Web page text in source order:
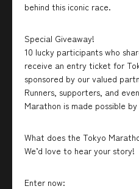
behind this iconic race.
Special Giveaway!
10 lucky participants who
receive an entry ticket for
sponsored by our valued
Runners, supporters, and
Marathon is made possible
What does the Tokyo
We’d love to hear your story!
Enter now: